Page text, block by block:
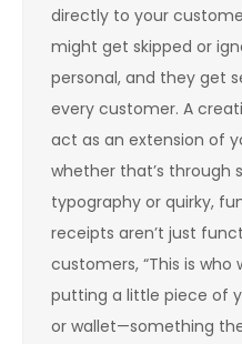
directly to your
might get skipped or
personal, and they get
every customer. A
act as an extension of
whether that’s through
typography or quirky,
receipts aren’t just
customers, “This is who
putting a little piece of
or wallet—something